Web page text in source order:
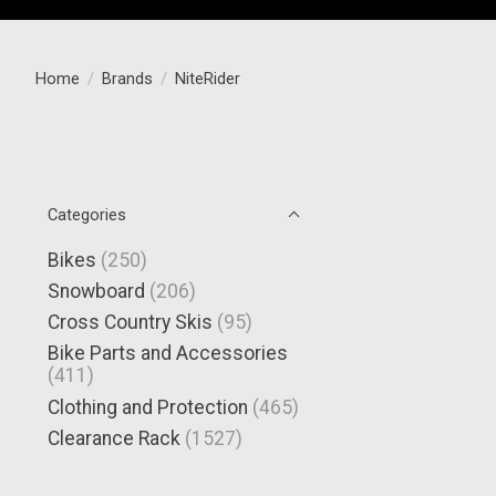
Home / Brands / NiteRider
Categories
Bikes (250)
Snowboard (206)
Cross Country Skis (95)
Bike Parts and Accessories
(411)
Clothing and Protection (465)
Clearance Rack (1527)